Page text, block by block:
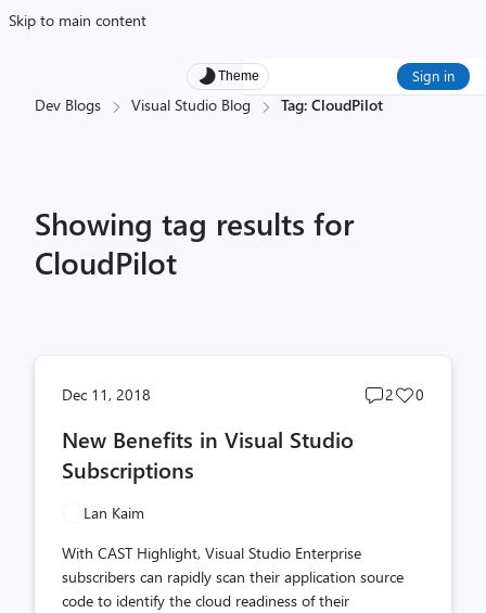
Skip to main content
Theme Sign in
Dev Blogs Visual Studio Blog Tag: CloudPilot
Showing tag results for
CloudPilot
Dec 11, 2018
Post
2
Post
0
New Benefits in Visual Studio
Subscriptions
Lan Kaim
With CAST Highlight, Visual Studio Enterprise
subscribers can rapidly scan their application source
code to identify the cloud readiness of their